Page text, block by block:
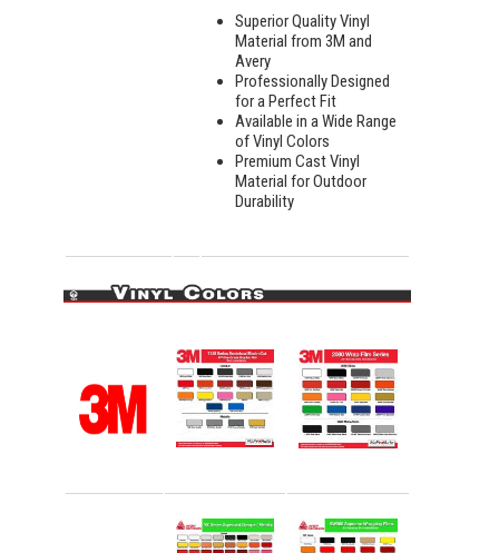
Superior Quality Vinyl
Material from 3M and
Avery
Professionally Designed
for a Perfect Fit
Available in a Wide Range
of Vinyl Colors
Premium Cast Vinyl
Material for Outdoor
Durability